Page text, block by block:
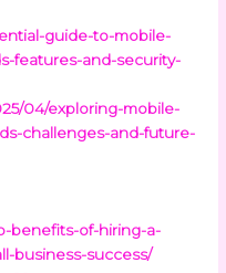
guide-to-mobile-
features-and-security-
04/exploring-mobile-
challenges-and-future-
benefits-of-hiring-a-
business-success/